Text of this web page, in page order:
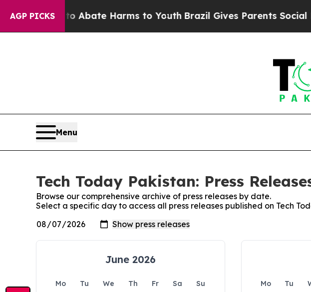
AGP PICKS
Fund to Abate Harms to YouthBrazil Gives Parents Social
Menu
Tech Today Pakistan: Press
Browse our comprehensive archive of press releases by date.
Select a specific day to access all press releases published on Tech
June 2026
Mo Tu We Th Fr Sa
Su
Mo Tu